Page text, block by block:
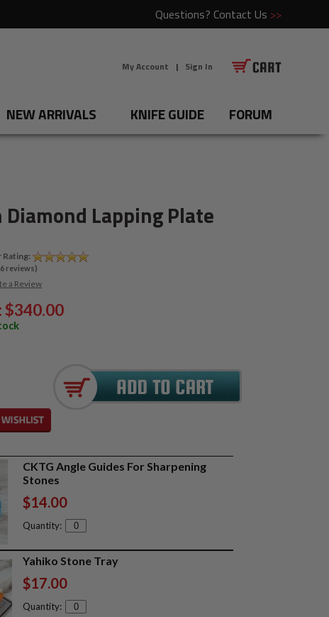
Questions? Contact Us >>
My Account | Sign In
NEW ARRIVALS KNIFE GUIDE FORUM
Lapping Plate
Rating:
6 reviews)
a Review
$340.00
CKTG Angle Guides For Sharpening
Stones
$14.00
Quantity:
Yahiko Stone Tray
$17.00
Quantity: